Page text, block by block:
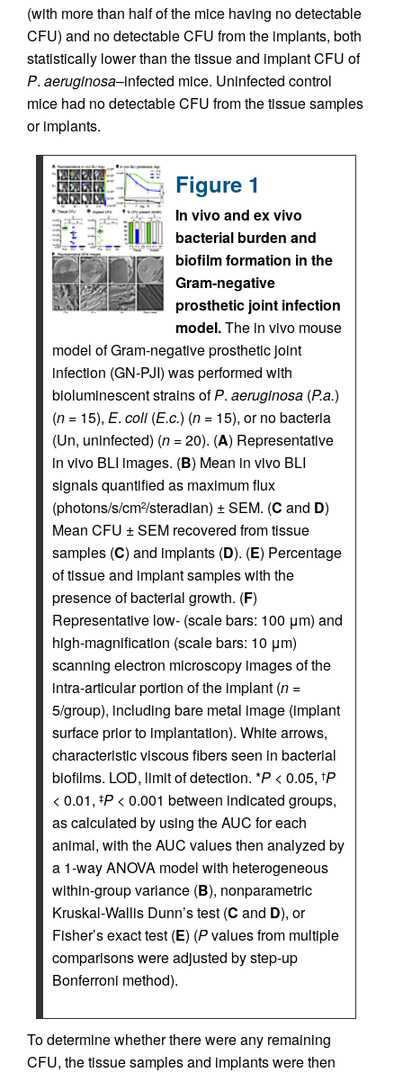
(with more than half of the mice having no detectable
CFU) and no detectable CFU from the implants, both
statistically lower than the tissue and implant CFU of
P. aeruginosa–infected mice. Uninfected control
mice had no detectable CFU from the tissue samples
or implants.
Figure 1
In vivo and ex vivo
bacterial burden and
biofilm formation in the
Gram-negative
prosthetic joint infection
model.The in vivo mouse
model of Gram-negative prosthetic joint
infection (GN-PJI) was performed with
bioluminescent strains ofP. aeruginosa (P.a.)
(n = 15), E. coli (E.c.) (n = 15), or no bacteria
(Un, uninfected) (n = 20). (A) Representative
in vivo BLI images. (B) Mean in vivo BLI
signals quantified as maximum flux
(photons/s/cm2/steradian) ± SEM. (C and D)
Mean CFU ± SEM recovered from tissue
samples (C) and implants (D). (E) Percentage
of tissue and implant samples with the
presence of bacterial growth. (F)
Representative low- (scale bars: 100 μm) and
high-magnification (scale bars: 10 μm)
scanning electron microscopy images of the
intra-articular portion of the implant (n =
5/group), including bare metal image (implant
surface prior to implantation). White arrows,
characteristic viscous fibers seen in bacterial
biofilms. LOD, limit of detection. *P < 0.05, †P
< 0.01, ‡P < 0.001 between indicated groups,
as calculated by using the AUC for each
animal, with the AUC values then analyzed by
a 1-way ANOVA model with heterogeneous
within-group variance (B), nonparametric
Kruskal-Wallis Dunn’s test (C and D), or
Fisher’s exact test (E) (Pvalues from multiple
comparisons were adjusted by step-up
Bonferroni method).
To determine whether there were any remaining
CFU, the tissue samples and implants were then